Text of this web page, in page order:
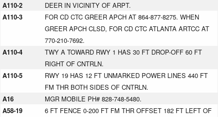
A110-2
DEER IN VICINITY OF ARPT.
A110-3
FOR CD CTC GREER APCH AT 864-877-8275. WHEN
GREER APCH CLSD, FOR CD CTC ATLANTA ARTCC AT
770-210-7692.
A110-4
TWY A TOWARD RWY 1 HAS 30 FT DROP-OFF 60 FT
RIGHT OF CNTRLN.
A110-5
RWY 19 HAS 12 FT UNMARKED POWER LINES 440 FT
FM THR BOTH SIDES OF CNTRLN.
A16
MGR MOBILE PH# 828-748-5480.
A58-19
6 FT FENCE 0-200 FT FM THR OFFSET 182 FT LEFT OF